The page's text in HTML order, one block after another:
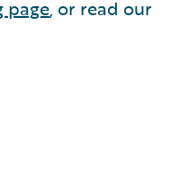
page, or read our